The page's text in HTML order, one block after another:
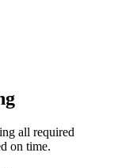
all required
on time.